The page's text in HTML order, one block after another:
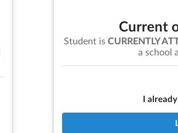
Current
Student is CURRENTLY
a school
I